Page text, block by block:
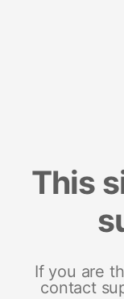
This
If you are
contact